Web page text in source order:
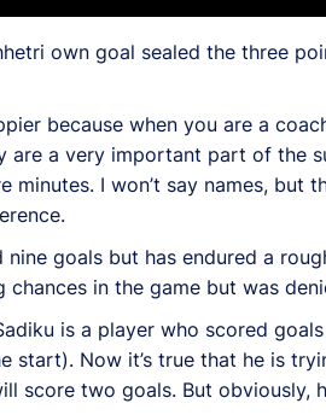
own goal sealed the three
because when you are a
a very important part of the
I won’t say names, but
nine goals but has endured a
in the game but was
is a player who scored
Now it’s true that he is
score two goals. But obviously,